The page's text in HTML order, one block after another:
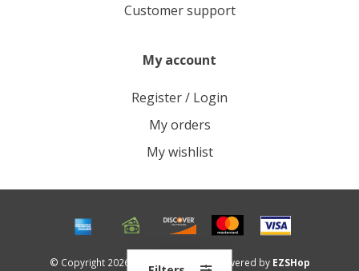
Customer support
My account
Register / Login
My orders
My wishlist
© Copyright 2026 Roots Outdoors - Powered by EZSHop